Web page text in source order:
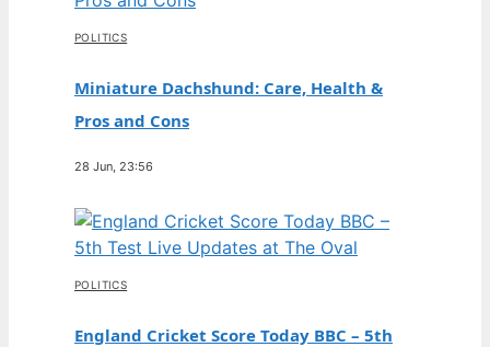
POLITICS
Miniature Dachshund: Care, Health &
Pros and Cons
28 Jun, 23:56
POLITICS
England Cricket Score Today BBC – 5th